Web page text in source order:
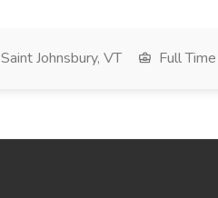
Saint Johnsbury, VT Full Time